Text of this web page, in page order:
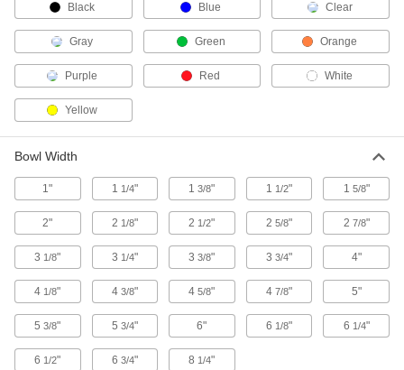
1 product
Weighing Dishes
Contain items and substances while you weigh
4 products
Pitchforks
Scoop and move construction and landscaping
1 product
Black Blue Clear
Gray Green Orange
Purple Red White
Yellow
Bowl Width
1" 1 1/4" 13/8" 1 1/2" 1 5/8"
2" 2 1/8" 2 1/2" 25/8" 2 7/8"
3 1/8" 3 1/4" 33/8" 33/4" 4"
4 1/8" 4 3/8" 45/8" 47/8" 5"
53/8" 5 3/4" 6" 6 1/8" 6 1/4"
6 1/2" 6 3/4" 8 1/4"